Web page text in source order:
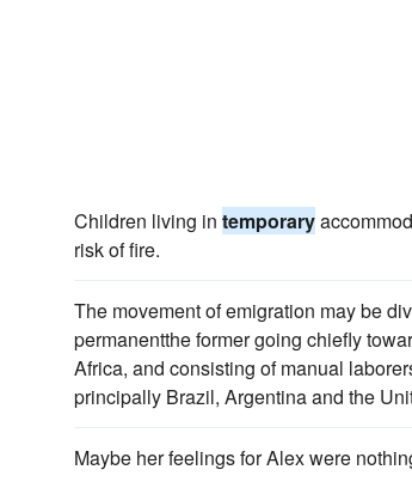
Children living in temporary
risk of fire.
The movement of emigration may be
permanentthe former going chiefly
Africa, and consisting of manual
principally Brazil, Argentina and the
Maybe her feelings for Alex were